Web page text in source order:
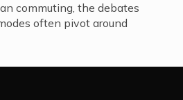
commuting, the debates
often pivot around